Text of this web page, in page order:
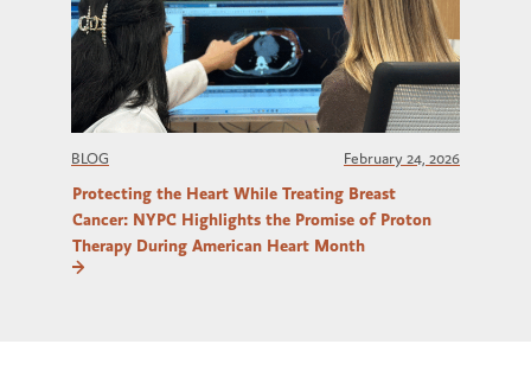
BLOG February 24, 2026
Protecting the Heart While Treating Breast
Cancer: NYPC Highlights the Promise of Proton
Therapy During American Heart Month